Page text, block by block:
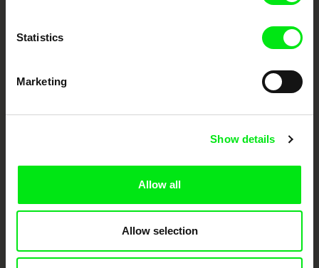
Statistics
Marketing
Show details
Allow all
Allow selection
DAFilms.com is powered by Doc Alliance, a creative partnership of 7 key
European documentary film festivals. Our aim is to advance the
documentary genre, support its diversity and promote quality creative
CPH:DOX Doclisboa
Millennium Docs
Against Gravity
DOK Leipzig